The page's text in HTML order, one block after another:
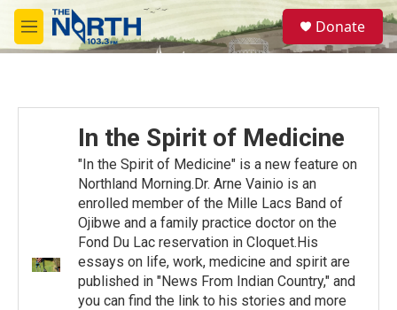
Skip to main content
M
e
S
e
a
Donate
In the Spirit of Medicine
"In the Spirit of Medicine" is a new feature on
Northland Morning.Dr. Arne Vainio is an
enrolled member of the Mille Lacs Band of
Ojibwe and a family practice doctor on the
Fond Du Lac reservation in Cloquet.His
essays on life, work, medicine and spirit are
published in "News From Indian Country," and
you can find the link to his stories and more